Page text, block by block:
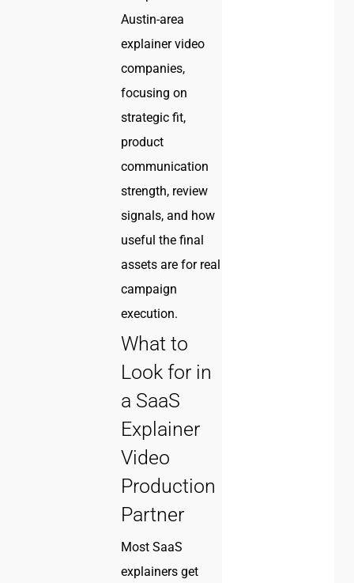
Austin-area
explainer video
companies,
focusing on
strategic fit,
product
communication
strength, review
signals, and how
useful the final
assets are for real
campaign
execution.
What to
Look for in
a SaaS
Explainer
Video
Production
Partner
Most SaaS
explainers get